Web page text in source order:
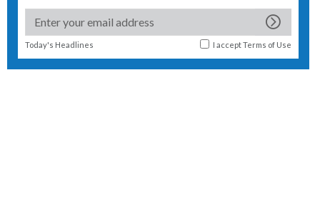
Today's Headlines I acceptTerms of Use